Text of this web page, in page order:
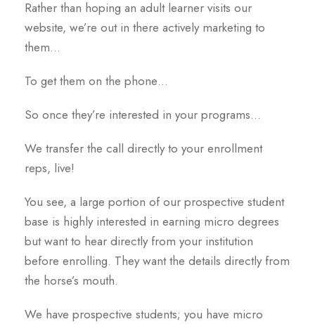
Rather than hoping an adult learner visits our
website, we’re out in there actively marketing to
them…
To get them on the phone…
So once they’re interested in your programs…
We transfer the call directly to your enrollment
reps, live!
You see, a large portion of our prospective student
base is highly interested in earning micro degrees
but want to hear directly from your institution
before enrolling. They want the details directly from
the horse’s mouth.
We have prospective students; you have micro